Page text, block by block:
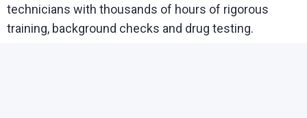
technicians with thousands of hours of rigorous
training, background checks and drug testing.